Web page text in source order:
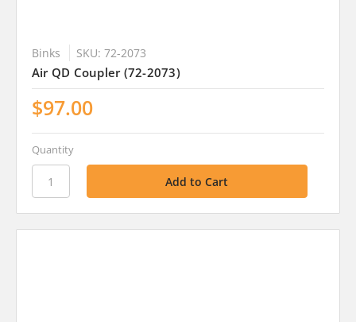
Binks SKU: 72-2073
Air QD Coupler (72-2073)
$97.00
Quantity